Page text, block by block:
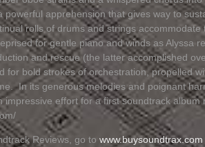
apprehension that gives way to
rolls of drums and strings
for gentle piano and winds as Alyssa
and rescue (the latter accomplished
for bold strokes of orchestration, propelled
In its generous melodies and poignant
impressive effort for a first soundtrack
Reviews, go to www.buysoundtrax.com